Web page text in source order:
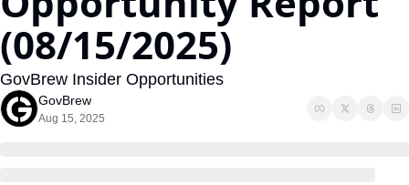
Opportunity Reports
(08/15/2025)
GovBrew Insider Opportunities
GovBrew
Aug 15, 2025